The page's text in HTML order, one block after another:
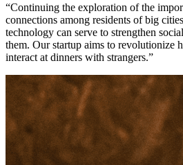
“Continuing the exploration of the
connections among residents of big
technology can serve to strengthen
them. Our startup aims to revolutionize
interact at dinners with strangers.”